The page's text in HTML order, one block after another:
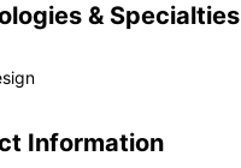
& Specialties
Information